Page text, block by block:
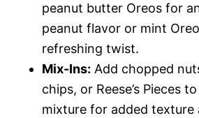
peanut butter Oreos for
peanut flavor or mint
refreshing twist.
Mix-Ins: Add chopped
chips, or Reese’s Pieces
mixture for added texture